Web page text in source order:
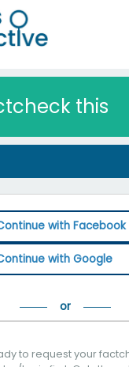
this
with Facebook
with Google
to request your